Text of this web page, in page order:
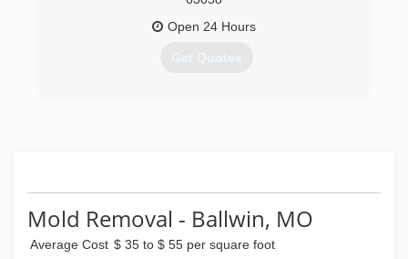
how we can help you.
(800) 530-1541
Open 24 Hours
Get Quotes
Mold Removal - Ballwin, MO
Average Cost $ 35 to $ 55 per square foot